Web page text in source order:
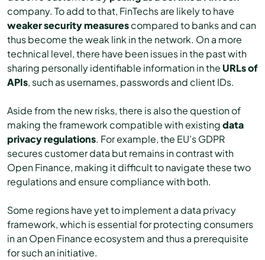
company. To add to that, FinTechs are likely to have
weaker security measurescompared to banks and can
thus become the weak link in the network. On a more
technical level, there have been issues in the past with
sharing personally identifiable information in theURLs of
APIs, such as usernames, passwords and client IDs.
Aside from the new risks, there is also the question of
making the framework compatible with existingdata
privacyregulations. For example, the EU’s GDPR
secures customer data but remains in contrast with
Open Finance, making it difficult to navigate these two
regulations and ensure compliance with both.
Some regions have yet to implement a data privacy
framework, which is essential for protecting consumers
in an Open Finance ecosystem and thus a prerequisite
for such an initiative.